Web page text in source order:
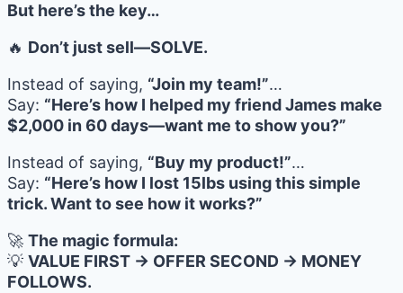
But here’s the key…
🔥 Don’t just sell—SOLVE.
Instead of saying, “Join my team!”…
Say: “Here’s how I helped my friend James make
$2,000 in 60 days—want me to show you?”
Instead of saying, “Buy my product!”…
Say: “Here’s how I lost 15lbs using this simple
trick. Want to see how it works?”
🚀 The magic formula:
💡 VALUE FIRST → OFFER SECOND → MONEY
FOLLOWS.